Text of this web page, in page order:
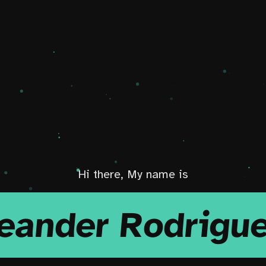
Hi there, My name is